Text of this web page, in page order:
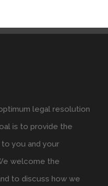
legal resolution
is to provide the
you and your
welcome the
to discuss how we